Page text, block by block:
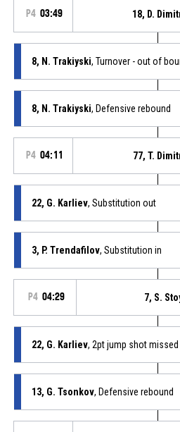
P4 03:49 18, D.
8, N. Trakiyski, Turnover - out of
8, N. Trakiyski, Defensive rebound
P4 04:11 77, T.
22, G. Karliev, Substitution out
3, P. Trendafilov, Substitution in
P4 04:29 7, S.
22, G. Karliev, 2pt jump shot missed
13, G. Tsonkov, Defensive rebound